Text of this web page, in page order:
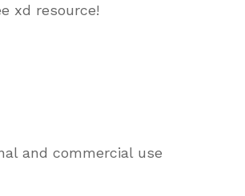
xd resource!
and commercial use